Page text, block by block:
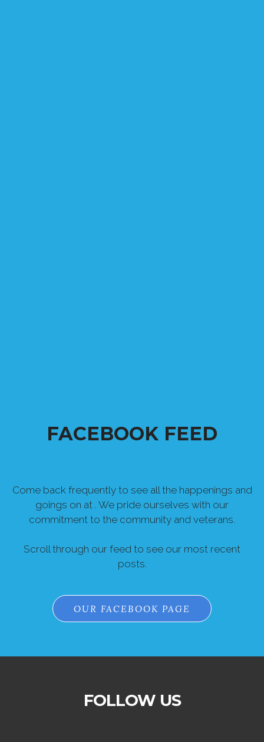
FACEBOOK FEED
Come back frequently to see all the happenings and
goings on at . We pride ourselves with our
commitment to the community and veterans.
Scroll through our feed to see our most recent
posts.
OUR FACEBOOK PAGE
FOLLOW US